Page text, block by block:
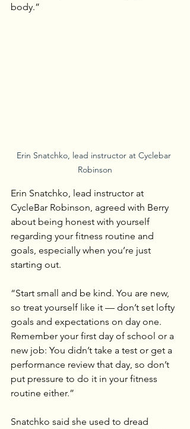
body.”
Erin Snatchko, lead instructor at Cyclebar
Robinson
Erin Snatchko, lead instructor at
CycleBar Robinson, agreed with Berry
about being honest with yourself
regarding your fitness routine and
goals, especially when you’re just
starting out.
“Start small and be kind. You are new,
so treat yourself like it — don’t set lofty
goals and expectations on day one.
Remember your first day of school or a
new job: You didn’t take a test or get a
performance review that day, so don’t
put pressure to do it in your fitness
routine either.”
Snatchko said she used to dread